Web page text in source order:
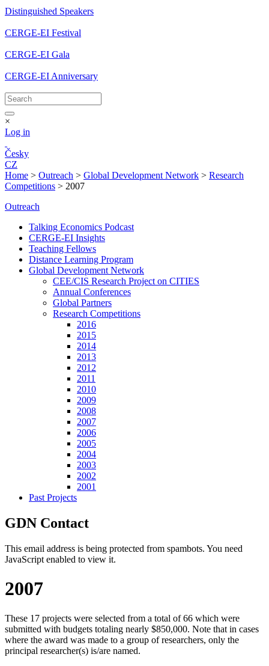
Distinguished Speakers
CERGE-EI Festival
CERGE-EI Gala
CERGE-EI Anniversary
×
Log in
Česky
CZ
Home > Outreach > Global Development Network > Research
Competitions > 2007
Outreach
Talking Economics Podcast
CERGE-EI Insights
Teaching Fellows
Distance Learning Program
Global Development Network
CEE/CIS Research Project on CITIES
Annual Conferences
Global Partners
Research Competitions
2016
2015
2014
2013
2012
2011
2010
2009
2008
2007
2006
2005
2004
2003
2002
2001
Past Projects
GDN Contact
This email address is being protected from spambots. You need
JavaScript enabled to view it.
2007
These 17 projects were selected from a total of 66 which were
submitted with budgets totaling nearly $850,000. Note that in cases
where the award was made to a group of researchers, only the
principal researcher(s) is/are named.